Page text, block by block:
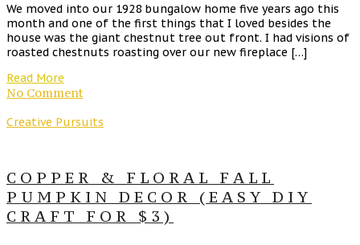
We moved into our 1928 bungalow home five years ago this
month and one of the first things that I loved besides the
house was the giant chestnut tree out front. I had visions of
roasted chestnuts roasting over our new fireplace […]
Read More
No Comment
Creative Pursuits
COPPER & FLORAL FALL
PUMPKIN DECOR (EASY DIY
CRAFT FOR $3)